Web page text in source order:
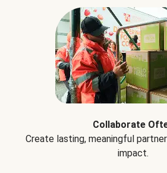
Collaborate
Create lasting, meaningful
impact.